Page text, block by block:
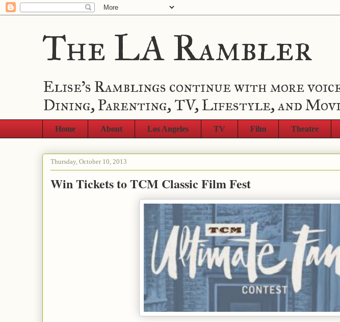
The LA Rambler
Elise's Ramblings continue with more
Dining, Parenting, TV, Lifestyle, and
Home About Los Angeles TV Film Theatre
Thursday, October 10, 2013
Win Tickets to TCM Classic Film Fest